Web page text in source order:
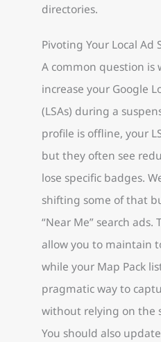
directories.
Pivoting Your Local Ad
A common question is
increase your Google
(LSAs) during a
profile is offline, your
but they often see
lose specific badges.
shifting some of that
“Near Me” search
allow you to maintain
while your Map Pack
pragmatic way to
without relying on the
You should also